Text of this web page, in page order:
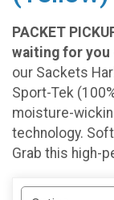
PACKET
waiting for you
our Sackets
Sport-Tek
moisture-
technology.
Grab this high-